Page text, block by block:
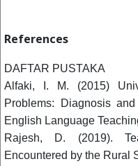
References
DAFTAR PUSTAKA
Alfaki, I. M. (2015)
Problems: Diagnosis
English Language
Rajesh, D. (2019).
Encountered by the Rural